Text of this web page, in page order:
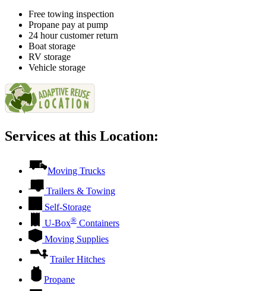
Free towing inspection
Propane pay at pump
24 hour customer return
Boat storage
RV storage
Vehicle storage
Services at this Location:
Moving Trucks
Trailers & Towing
Self-Storage
U-Box® Containers
Moving Supplies
Trailer Hitches
Propane